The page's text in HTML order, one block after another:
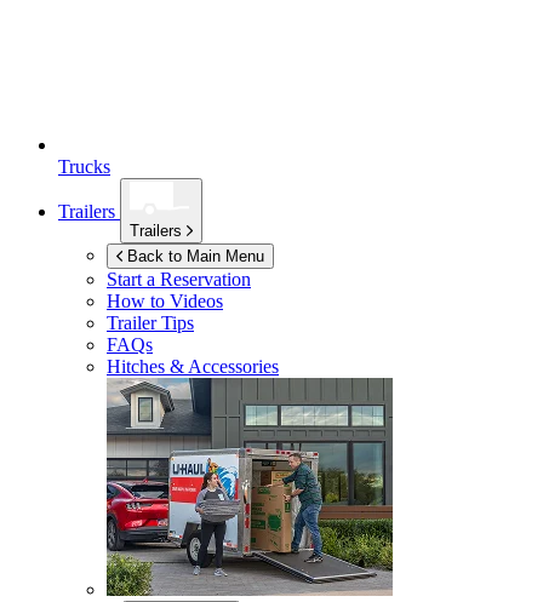
Trucks
Trailers
Trailers
Back to Main Menu
Start a Reservation
How to Videos
Trailer Tips
FAQs
Hitches & Accessories